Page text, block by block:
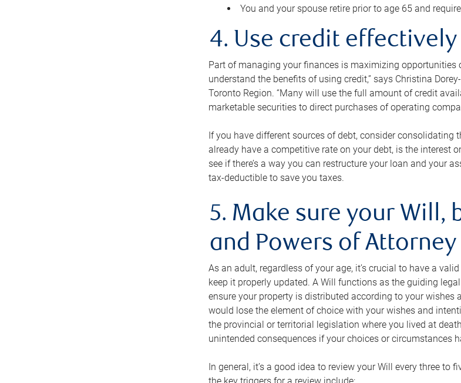
You and your spouse retire prior to age 65 and
4. Use credit effectively
Part of managing your finances is maximizing opportunities
understand the benefits of using credit,” says Christina
Toronto Region. “Many will use the full amount of credit
marketable securities to direct purchases of operating
If you have different sources of debt, consider
already have a competitive rate on your debt, is the interest
see if there’s a way you can restructure your loan and your
tax-deductible to save you taxes.
5. Make sure your
and Powers of
As an adult, regardless of your age, it’s crucial to have a
keep it properly updated. A Will functions as the guiding
ensure your property is distributed according to your
would lose the element of choice with your wishes and
the provincial or territorial legislation where you lived at
unintended consequences if your choices or circumstances
In general, it’s a good idea to review your Will every three